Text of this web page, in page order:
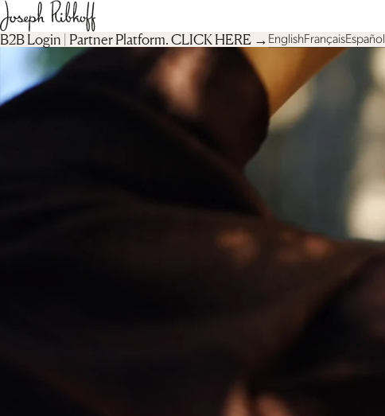
B2B Login | Partner Platform︎. CLICK HERE → EnglishFrançaisEspañol